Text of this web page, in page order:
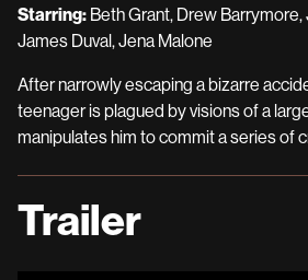
Starring: Beth Grant, Drew Barrymore,
James Duval, Jena Malone
After narrowly escaping a bizarre
teenager is plagued by visions of a
manipulates him to commit a series of
Trailer